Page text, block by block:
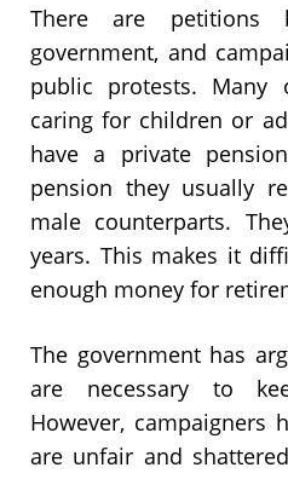
There are
government, and
public protests. Many
caring for children or
have a private
pension they usually
male counterparts.
years. This makes it
enough money for
The government has
are necessary to
However, campaigners
are unfair and